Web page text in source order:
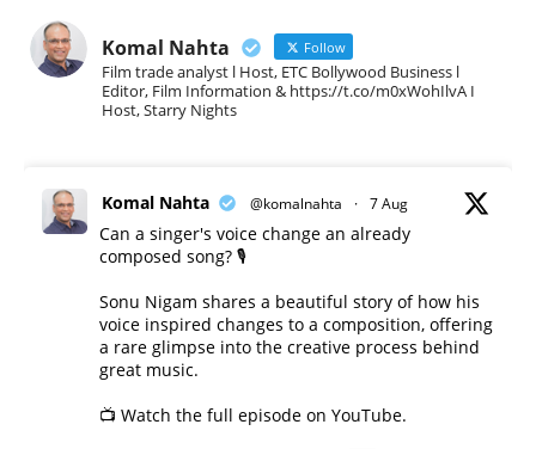
Komal Nahta Follow
Film trade analyst l Host, ETC Bollywood Business l
Editor, Film Information & https://t.co/m0xWohIlvA I
Host, Starry Nights
Komal Nahta @komalnahta · 7 Aug
Can a singer's voice change an already
composed song? 🎙️
Sonu Nigam shares a beautiful story of how his
voice inspired changes to a composition, offering
a rare glimpse into the creative process behind
great music.
📺 Watch the full episode on YouTube.